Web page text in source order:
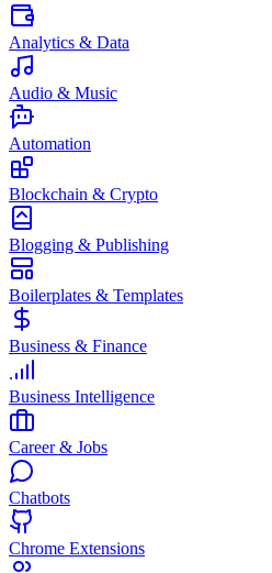
Analytics & Data
Audio & Music
Automation
Blockchain & Crypto
Blogging & Publishing
Boilerplates & Templates
Business & Finance
Business Intelligence
Career & Jobs
Chatbots
Chrome Extensions